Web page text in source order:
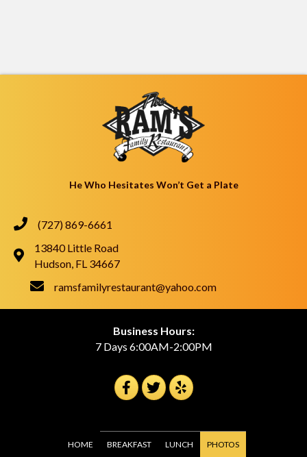
He Who Hesitates Won’t Get a Plate
(727) 869-6661
13840 Little Road
Hudson, FL 34667
ramsfamilyrestaurant@yahoo.com
Business Hours:
7 Days 6:00AM-2:00PM
HOME BREAKFAST LUNCH PHOTOS